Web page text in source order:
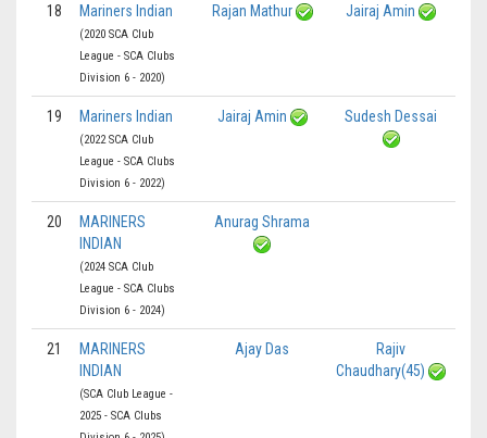
18 Mariners Indian
(2020 SCA Club
League - SCA Clubs
Division 6 - 2020)
Rajan Mathur Jairaj Amin
19 Mariners Indian
(2022 SCA Club
League - SCA Clubs
Division 6 - 2022)
Jairaj Amin Sudesh Dessai
20
MARINERS
INDIAN
(2024 SCA Club
League - SCA Clubs
Division 6 - 2024)
Anurag Shrama
21
MARINERS
INDIAN
(SCA Club League -
2025 - SCA Clubs
Ajay Das
Rajiv
Chaudhary(45)